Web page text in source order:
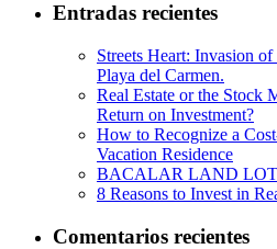
Entradas recientes
Streets Heart: Invasion
Playa del Carmen.
Real Estate or the Stock
Return on Investment?
How to Recognize a
Vacation Residence
BACALAR LAND
8 Reasons to Invest in
Comentarios recientes